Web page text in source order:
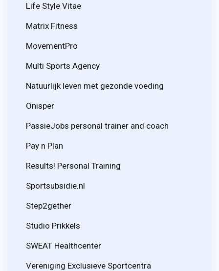
Life Style Vitae
Matrix Fitness
MovementPro
Multi Sports Agency
Natuurlijk leven met gezonde voeding
Onisper
PassieJobs personal trainer and coach
Pay n Plan
Results! Personal Training
Sportsubsidie.nl
Step2gether
Studio Prikkels
SWEAT Healthcenter
Vereniging Exclusieve Sportcentra